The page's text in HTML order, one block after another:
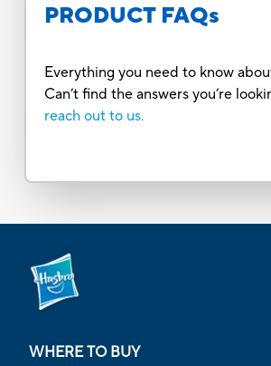
PRODUCT FAQs
Everything you need to know
Can’t find the answers you’re
reach out to us.
WHERE TO BUY